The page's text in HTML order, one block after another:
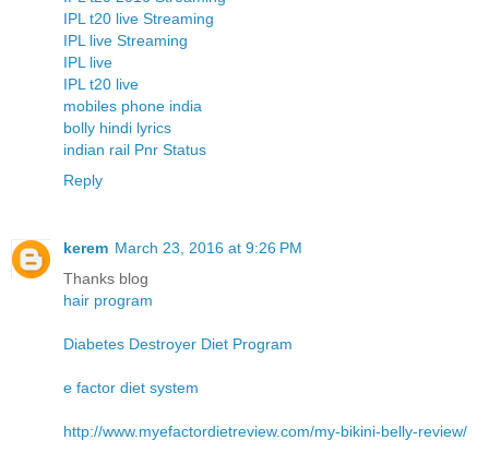
IPL t20 live Streaming
IPL live Streaming
IPL live
IPL t20 live
mobiles phone india
bolly hindi lyrics
indian rail Pnr Status
Reply
kerem March 23, 2016 at 9:26 PM
Thanks blog
hair program
Diabetes Destroyer Diet Program
e factor diet system
http://www.myefactordietreview.com/my-bikini-belly-review/